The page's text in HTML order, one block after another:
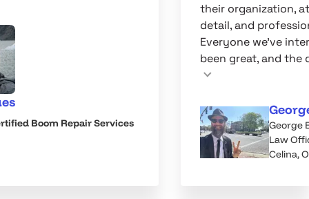
Boom Repair Services
their organization,
detail, and
Everyone we've
been great, and the
George
Law
Celina,